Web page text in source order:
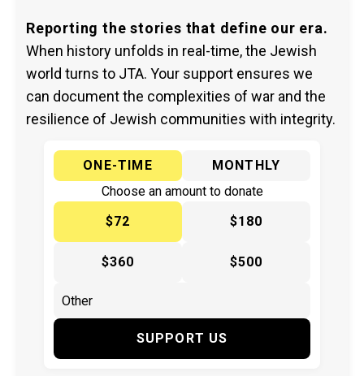
Reporting the stories that define our era.
When history unfolds in real-time, the Jewish
world turns to JTA. Your support ensures we
can document the complexities of war and the
resilience of Jewish communities with integrity.
ONE-TIME
MONTHLY
Choose an amount to donate
$72
$180
$360 $500
SUPPORT US